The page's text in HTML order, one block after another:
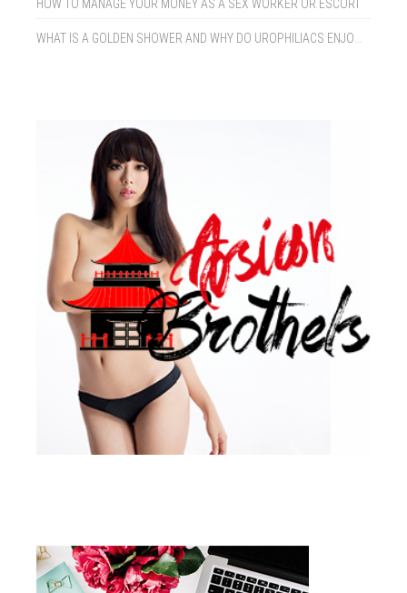
HOW TO MANAGE YOUR MONEY AS A SEX WORKER OR ESCORT